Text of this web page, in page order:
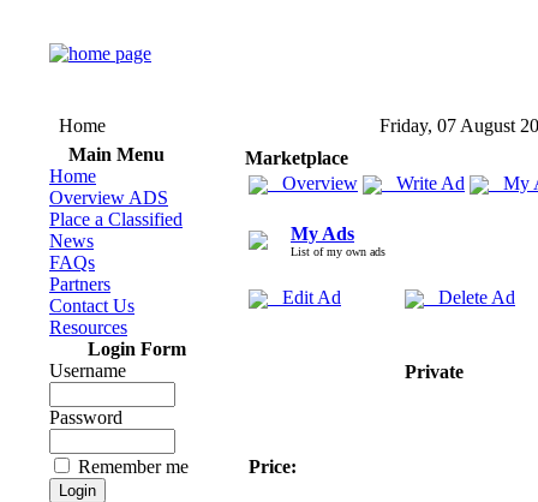
Home
Friday, 07 August
Main Menu
Home
Overview ADS
Place a Classified
News
FAQs
Partners
Contact Us
Resources
Login Form
Username
Password
Remember me
Marketplace
Overview
Write Ad My
My Ads
List of my own ads
Edit Ad Delete Ad
Private
Price: